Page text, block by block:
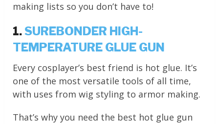
making lists so you don’t have to!
1.SUREBONDER HIGH-
TEMPERATURE GLUE GUN
Every cosplayer’s best friend is hot glue. It’s
one of the most versatile tools of all time,
with uses from wig styling to armor making.
That’s why you need the best hot glue gun